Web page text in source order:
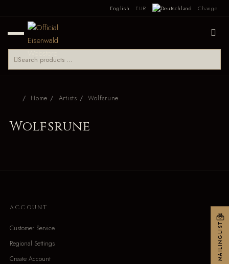
English EUR Change
Home Artists Wolfsrune
Wolfsrune
ACCOUNT
Customer Service
Regional Settings
Create Account
MAILINGLIST